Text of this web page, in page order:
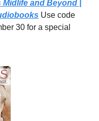
and Beyond |
Use code
30 for a special